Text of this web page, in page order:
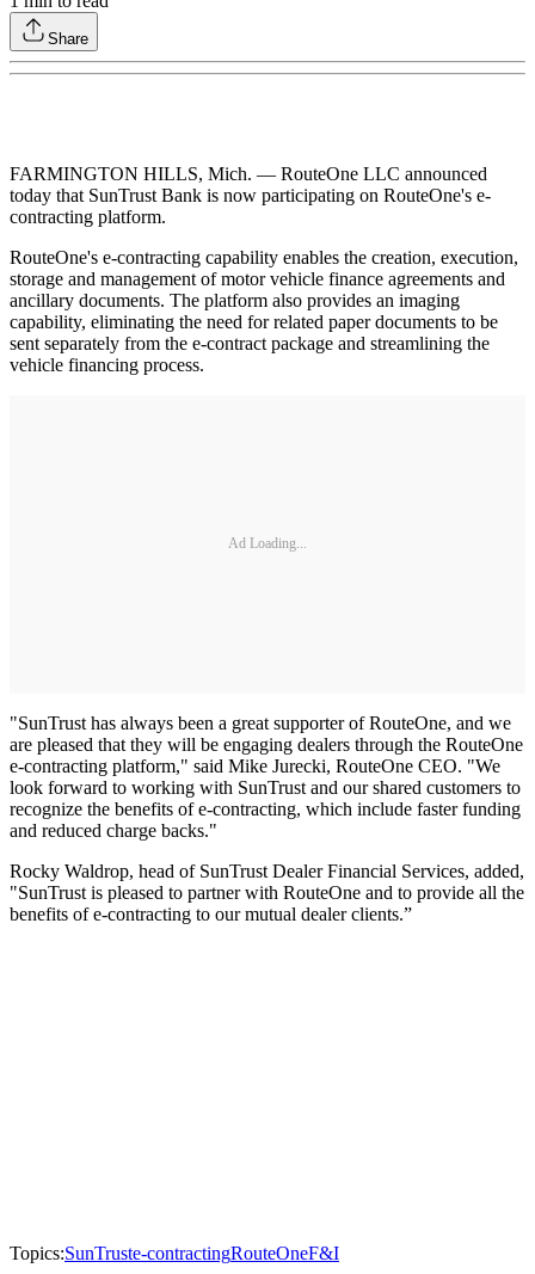
Share
FARMINGTON HILLS, Mich. — RouteOne LLC announced
today that SunTrust Bank is now participating on RouteOne's e-
contracting platform.
RouteOne's e-contracting capability enables the creation, execution,
storage and management of motor vehicle finance agreements and
ancillary documents. The platform also provides an imaging
capability, eliminating the need for related paper documents to be
sent separately from the e-contract package and streamlining the
vehicle financing process.
Ad Loading...
"SunTrust has always been a great supporter of RouteOne, and we
are pleased that they will be engaging dealers through the RouteOne
e-contracting platform," said Mike Jurecki, RouteOne CEO. "We
look forward to working with SunTrust and our shared customers to
recognize the benefits of e-contracting, which include faster funding
and reduced charge backs."
Rocky Waldrop, head of SunTrust Dealer Financial Services, added,
"SunTrust is pleased to partner with RouteOne and to provide all the
benefits of e-contracting to our mutual dealer clients.”
Topics:SunTruste-contractingRouteOneF&I